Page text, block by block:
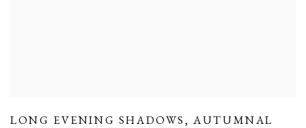
LONG EVENING SHADOWS,AUTUMNAL